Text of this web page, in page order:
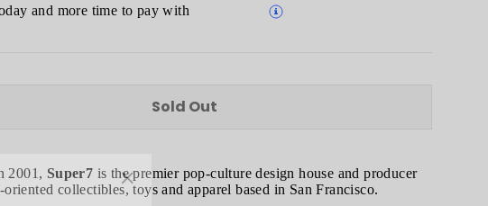
and more time to pay with
Sold Out
2001, Super7 is the premier pop-culture design house and producer
collectibles, toys and apparel based in San Francisco.
"Close